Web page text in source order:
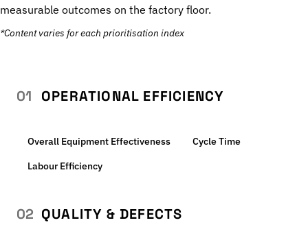
measurable outcomes on the factory floor.
*Content varies for each prioritisation index
01 OPERATIONAL EFFICIENCY
Overall Equipment Effectiveness
Cycle Time
Labour Efficiency
02 QUALITY & DEFECTS